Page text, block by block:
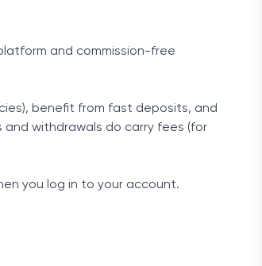
and commission-free
benefit from fast deposits, and
withdrawals do carry fees (for
you log in to your account.